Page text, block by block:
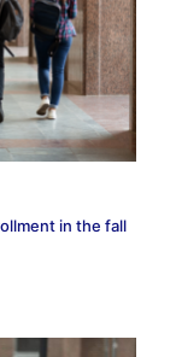
in the fall